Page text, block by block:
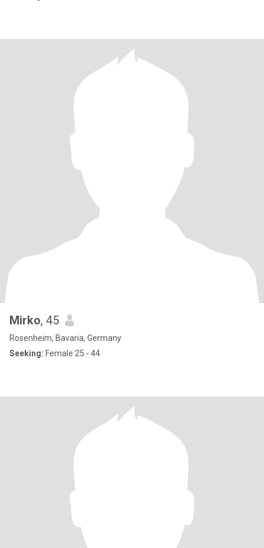
Mirko, 45
Rosenheim, Bavaria, Germany
Seeking: Female 25 - 44